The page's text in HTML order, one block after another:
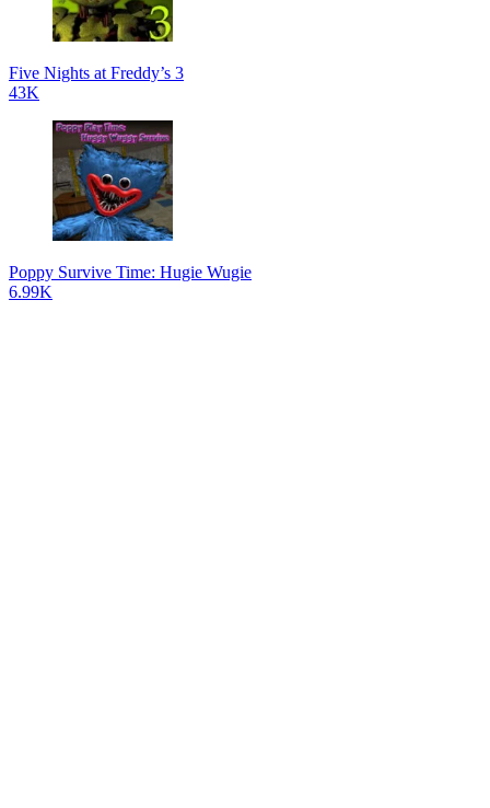
Five Nights at Freddy’s 3
43K
Poppy Survive Time: Hugie Wugie
6.99K